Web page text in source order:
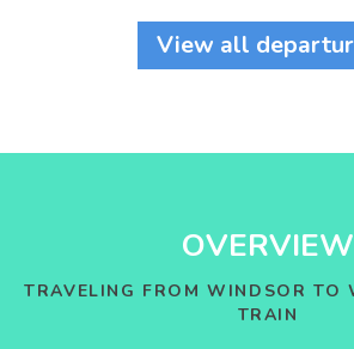
View all
OVERVIEW
TRAVELING FROM WINDSOR TO
TRAIN